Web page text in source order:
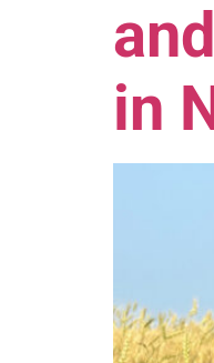
in